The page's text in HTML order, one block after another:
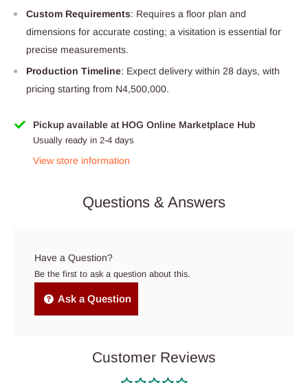
Custom Requirements: Requires a floor plan and
dimensions for accurate costing; a visitation is essential for
precise measurements.
Production Timeline: Expect delivery within 28 days, with
pricing starting from N4,500,000.
Pickup available at HOG Online Marketplace Hub
Usually ready in 2-4 days
View store information
Questions & Answers
Have a Question?
Be the first to ask a question about this.
Ask a Question
Customer Reviews